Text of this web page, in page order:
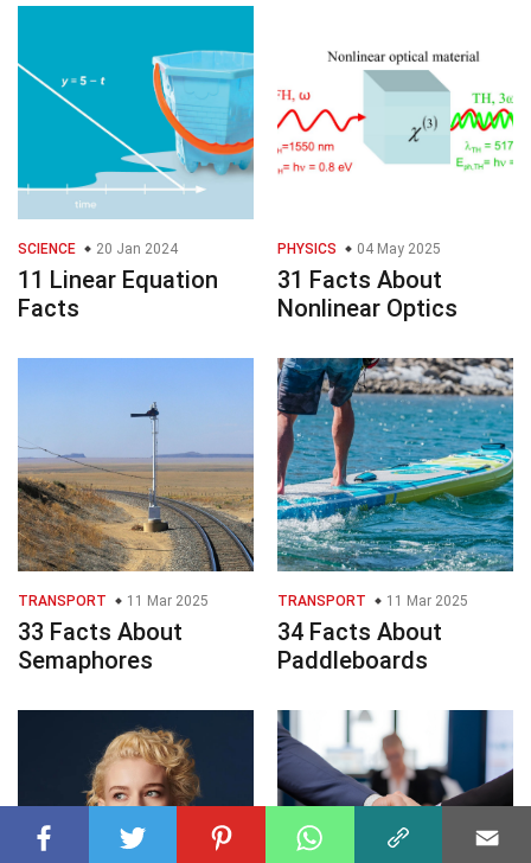
SCIENCE 20 Jan 2024
11 Linear Equation
Facts
PHYSICS 04 May 2025
31 Facts About
Nonlinear Optics
TRANSPORT 11 Mar 2025
33 Facts About
Semaphores
TRANSPORT 11 Mar 2025
34 Facts About
Paddleboards